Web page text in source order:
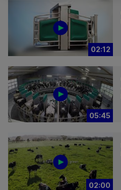
02:12
05:45
02:00